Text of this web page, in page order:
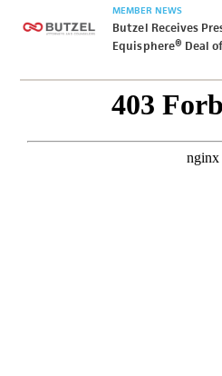
MEMBER NEWS
Butzel Receives
Equisphere® Deal